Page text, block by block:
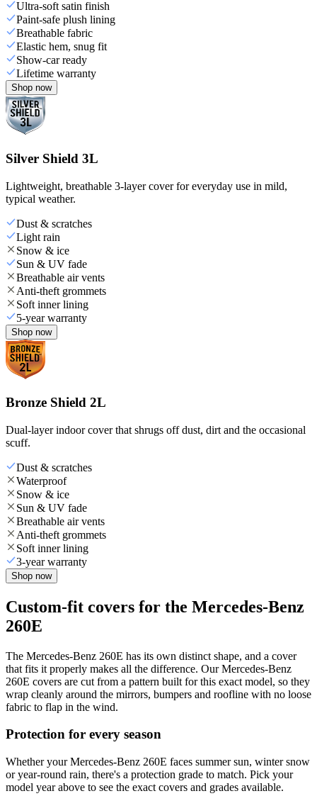
Ultra-soft satin finish
Paint-safe plush lining
Breathable fabric
Elastic hem, snug fit
Show-car ready
Lifetime warranty
Shop now
Silver Shield 3L
Lightweight, breathable 3-layer cover for everyday use in mild,
typical weather.
Dust & scratches
Light rain
Snow & ice
Sun & UV fade
Breathable air vents
Anti-theft grommets
Soft inner lining
5-year warranty
Shop now
Bronze Shield 2L
Dual-layer indoor cover that shrugs off dust, dirt and the occasional
scuff.
Dust & scratches
Waterproof
Snow & ice
Sun & UV fade
Breathable air vents
Anti-theft grommets
Soft inner lining
3-year warranty
Shop now
Custom-fit covers for the Mercedes-Benz
260E
The Mercedes-Benz 260E has its own distinct shape, and a cover
that fits it properly makes all the difference. Our Mercedes-Benz
260E covers are cut from a pattern built for this exact model, so they
wrap cleanly around the mirrors, bumpers and roofline with no loose
fabric to flap in the wind.
Protection for every season
Whether your Mercedes-Benz 260E faces summer sun, winter snow
or year-round rain, there's a protection grade to match. Pick your
model year above to see the exact covers and grades available.